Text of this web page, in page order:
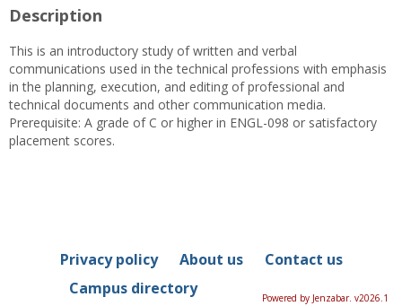
Description
This is an introductory study of written and verbal
communications used in the technical professions with emphasis
in the planning, execution, and editing of professional and
technical documents and other communication media.
Prerequisite: A grade of C or higher in ENGL-098 or satisfactory
placement scores.
Privacy policy About us
Contact us
Campus directory
Powered by Jenzabar. v2026.1